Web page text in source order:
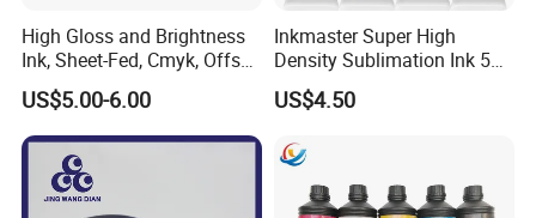
High Gloss and Brightness
Ink, Sheet-Fed, Cmyk, Offset
Printing Ink
US$5.00-6.00
Inkmaster Super High
Density Sublimation Ink 5L
Package for Fast Speed
Printing
US$4.50